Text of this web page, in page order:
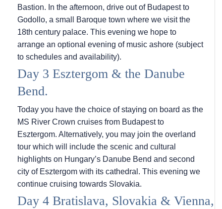
Bastion. In the afternoon, drive out of Budapest to
Godollo, a small Baroque town where we visit the
18th century palace. This evening we hope to
arrange an optional evening of music ashore (subject
to schedules and availability).
Day 3 Esztergom & the Danube
Bend.
Today you have the choice of staying on board as the
MS River Crown cruises from Budapest to
Esztergom. Alternatively, you may join the overland
tour which will include the scenic and cultural
highlights on Hungary’s Danube Bend and second
city of Esztergom with its cathedral. This evening we
continue cruising towards Slovakia.
Day 4 Bratislava, Slovakia & Vienna,